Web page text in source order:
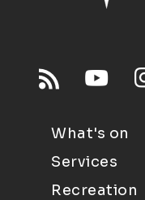
What's on
Services
Recreation